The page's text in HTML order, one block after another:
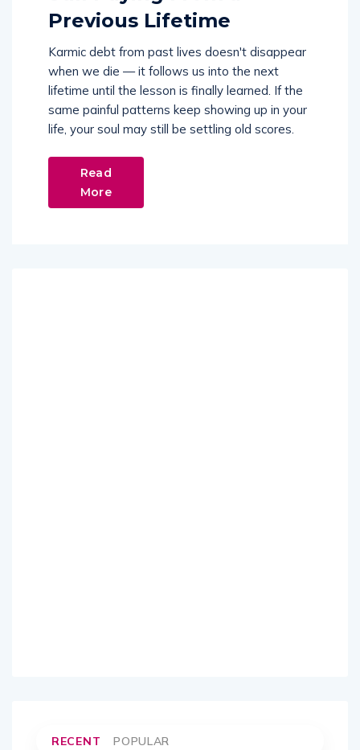
Previous Lifetime
Karmic debt from past lives doesn't disappear
when we die — it follows us into the next
lifetime until the lesson is finally learned. If the
same painful patterns keep showing up in your
life, your soul may still be settling old scores.
Read
More
RECENT POPULAR